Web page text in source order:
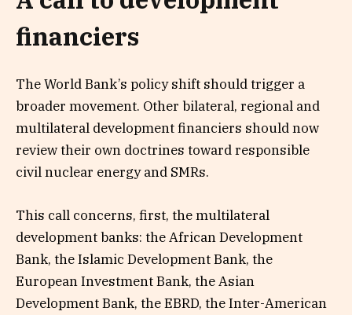
financiers
The World Bank’s policy shift should trigger a
broader movement. Other bilateral, regional and
multilateral development financiers should now
review their own doctrines toward responsible
civil nuclear energy and SMRs.
This call concerns, first, the multilateral
development banks: the African Development
Bank, the Islamic Development Bank, the
European Investment Bank, the Asian
Development Bank, the EBRD, the Inter-American